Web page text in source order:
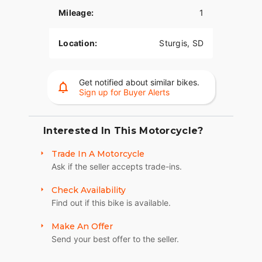
breakthrough advancements on American V-Twin
Tailgate Warning, Rear Collision Warning, Bike
Hold Control, an electronic combined brake
advanced set of features improves awareness on
the chassis-mounted fairing, electronically
adjustable windshield, and heated premium seats.
features provide optimal wind protection and
customizable warmth, enhancing your touring
optional electronically adjustable Fox® rear
suspension preload, inverted front forks, and a
Mileage: 1
Location: Sturgis, SD
Get notified about similar bikes.
Sign up for Buyer Alerts
Interested In This Motorcycle?
Trade In A Motorcycle
Ask if the seller accepts trade-ins.
Check Availability
Find out if this bike is available.
Make An Offer
Send your best offer to the seller.